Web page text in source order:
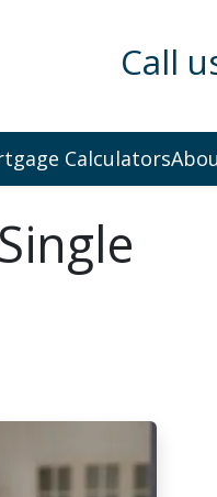
Calculators
Call